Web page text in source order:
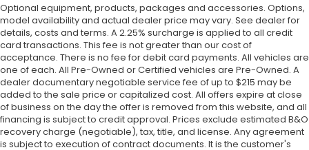
Optional equipment, products, packages and accessories. Options,
model availability and actual dealer price may vary. See dealer for
details, costs and terms. A 2.25% surcharge is applied to all credit
card transactions. This fee is not greater than our cost of
acceptance. There is no fee for debit card payments. All vehicles are
one of each. All Pre-Owned or Certified vehicles are Pre-Owned. A
dealer documentary negotiable service fee of up to $215 may be
added to the sale price or capitalized cost. All offers expire at close
of business on the day the offer is removed from this website, and all
financing is subject to credit approval. Prices exclude estimated B&O
recovery charge (negotiable), tax, title, and license. Any agreement
is subject to execution of contract documents. It is the customer's